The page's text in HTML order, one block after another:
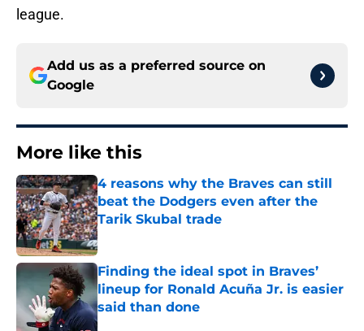
league.
Add us as a preferred source on
Google
More like this
4 reasons why the Braves can still
beat the Dodgers even after the
Tarik Skubal trade
Published by on Invalid Date
Finding the ideal spot in Braves’
lineup for Ronald Acuña Jr. is easier
said than done
Published by on Invalid Date